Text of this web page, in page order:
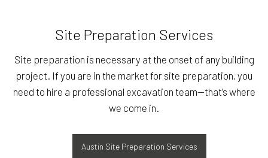
Site Preparation Services
Site preparation is necessary at the onset of any building
project. If you are in the market for site preparation, you
need to hire a professional excavation team—that’s where
we come in.
Austin Site Preparation Services